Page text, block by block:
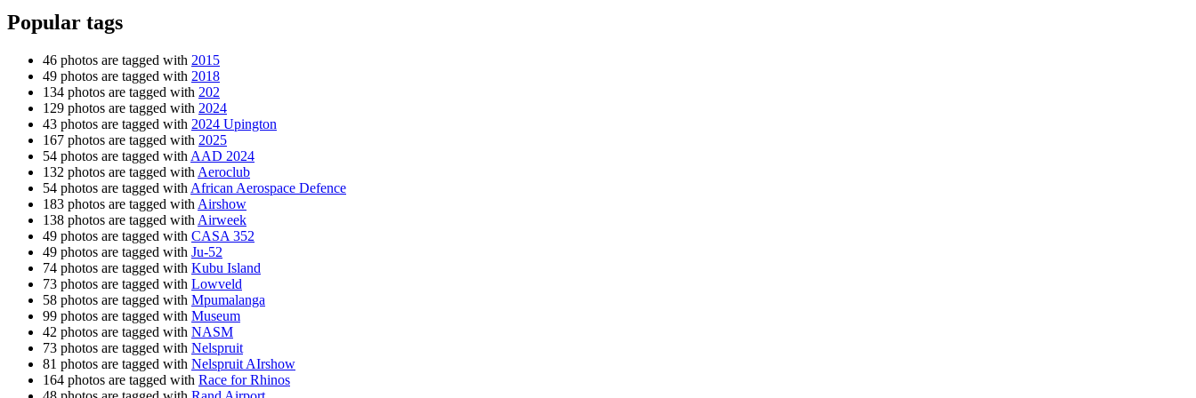
Popular tags
46 photos are tagged with 2015
49 photos are tagged with 2018
134 photos are tagged with 202
129 photos are tagged with 2024
43 photos are tagged with 2024 Upington
167 photos are tagged with 2025
54 photos are tagged with AAD 2024
132 photos are tagged with Aeroclub
54 photos are tagged with African Aerospace Defence
183 photos are tagged with Airshow
138 photos are tagged with Airweek
49 photos are tagged with CASA 352
49 photos are tagged with Ju-52
74 photos are tagged with Kubu Island
73 photos are tagged with Lowveld
58 photos are tagged with Mpumalanga
99 photos are tagged with Museum
42 photos are tagged with NASM
73 photos are tagged with Nelspruit
81 photos are tagged with Nelspruit AIrshow
164 photos are tagged with Race for Rhinos